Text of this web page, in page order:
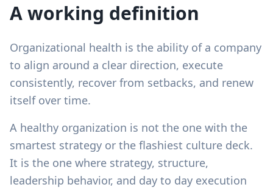
A working definition
Organizational health is the ability of a company
to align around a clear direction, execute
consistently, recover from setbacks, and renew
itself over time.
A healthy organization is not the one with the
smartest strategy or the flashiest culture deck.
It is the one where strategy, structure,
leadership behavior, and day to day execution